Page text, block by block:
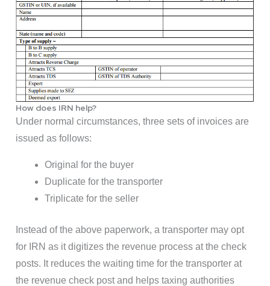
How does IRN help?
Under normal circumstances, three sets of invoices are
issued as follows:
Original for the buyer
Duplicate for the transporter
Triplicate for the seller
Instead of the above paperwork, a transporter may opt
for IRN as it digitizes the revenue process at the check
posts. It reduces the waiting time for the transporter at
the revenue check post and helps taxing authorities